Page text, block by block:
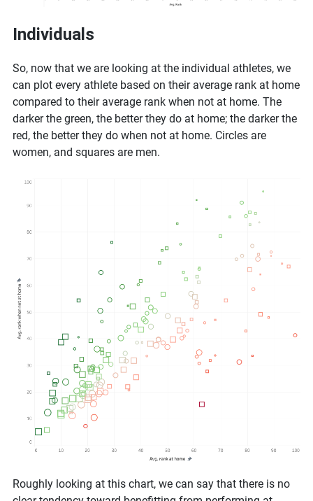
Individuals
So, now that we are looking at the individual athletes, we
can plot every athlete based on their average rank at home
compared to their average rank when not at home. The
darker the green, the better they do at home; the darker the
red, the better they do when not at home. Circles are
women, and squares are men.
Roughly looking at this chart, we can say that there is no